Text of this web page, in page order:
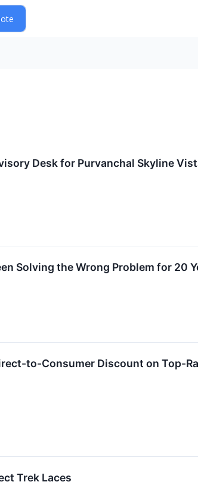
Desk for Purvanchal Skyline
Solving the Wrong Problem for 20
to-Consumer Discount on Top-
Trek Laces